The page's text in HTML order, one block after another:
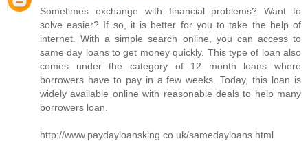
Sometimes exchange with financial problems? Want to
solve easier? If so, it is better for you to take the help of
internet. With a simple search online, you can access to
same day loans to get money quickly. This type of loan also
comes under the category of 12 month loans where
borrowers have to pay in a few weeks. Today, this loan is
widely available online with reasonable deals to help many
borrowers loan.
http://www.paydayloansking.co.uk/samedayloans.html